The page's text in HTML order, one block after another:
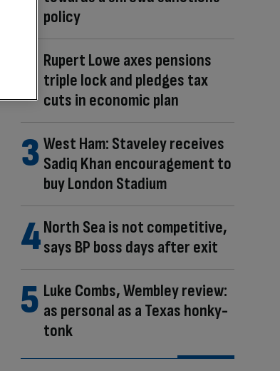
policy
Rupert Lowe axes pensions
triple lock and pledges tax
cuts in economic plan
West Ham: Staveley receives
Sadiq Khan encouragement to
buy London Stadium
North Sea is not competitive,
says BP boss days after exit
Luke Combs, Wembley review:
as personal as a Texas honky-
tonk